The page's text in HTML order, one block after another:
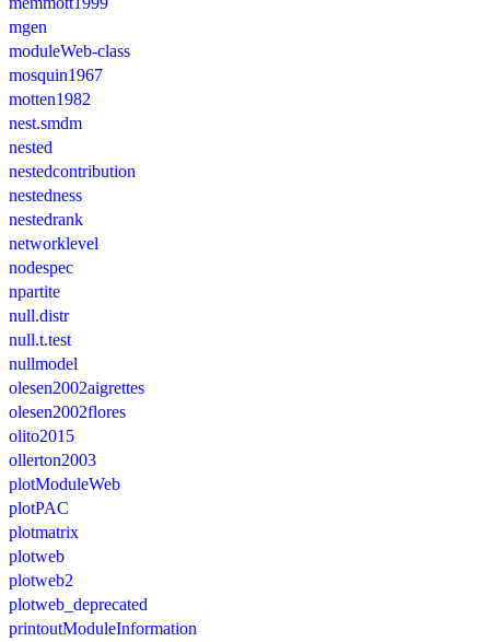
mgen
moduleWeb-class
mosquin1967
motten1982
nest.smdm
nested
nestedcontribution
nestedness
nestedrank
networklevel
nodespec
npartite
null.distr
null.t.test
nullmodel
olesen2002aigrettes
olesen2002flores
olito2015
ollerton2003
plotModuleWeb
plotPAC
plotmatrix
plotweb
plotweb2
plotweb_deprecated
printoutModuleInformation